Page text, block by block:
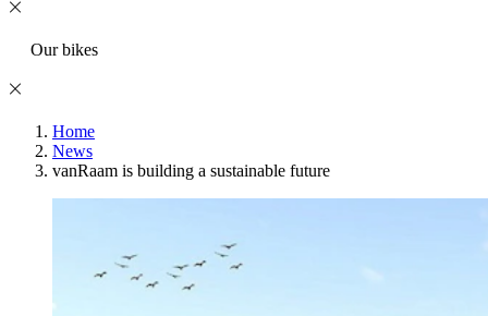
Our bikes
Home
News
vanRaam is building a sustainable future